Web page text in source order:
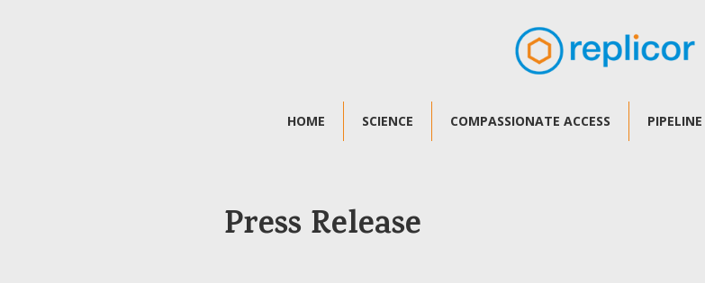
HOME SCIENCE COMPASSIONATE ACCESS PIPELINE
Press Release